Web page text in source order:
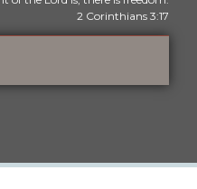
2 Corinthians 3:17